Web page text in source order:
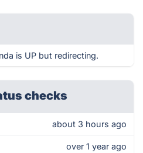
is UP but redirecting.
checks
about 3 hours ago
over 1 year ago